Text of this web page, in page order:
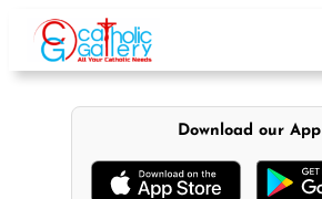
content
Download our App